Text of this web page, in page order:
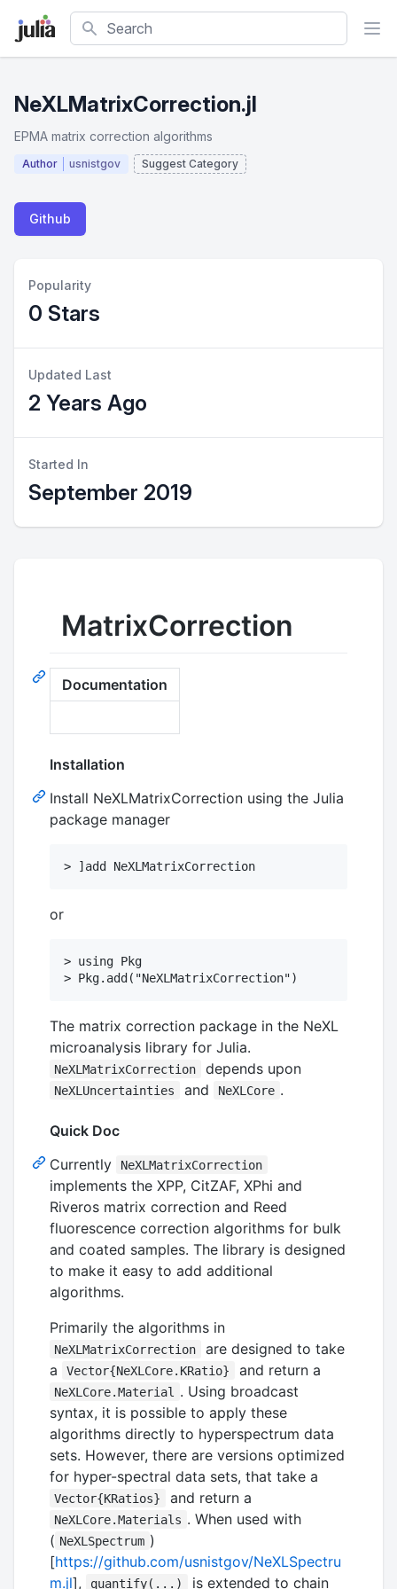
Search
NeXLMatrixCorrection.jl
EPMA matrix correction algorithms
Author usnistgov Suggest Category
Github
Popularity
0 Stars
Updated Last
2 Years Ago
Started In
September 2019
MatrixCorrection
Documentation
Installation
Install NeXLMatrixCorrection using the Julia
package manager
or
> using Pkg
The matrix correction package in the NeXL
microanalysis library for Julia.
NeXLMatrixCorrection depends upon
NeXLUncertainties and NeXLCore .
Quick Doc
Currently
NeXLMatrixCorrection
implements the XPP, CitZAF, XPhi and
Riveros matrix correction and Reed
fluorescence correction algorithms for bulk
and coated samples. The library is designed
to make it easy to add additional
algorithms.
Primarily the algorithms in
NeXLMatrixCorrection
are designed to take
a
Vector{NeXLCore.KRatio} and return a
NeXLCore.Material
. Using broadcast
syntax, it is possible to apply these
algorithms directly to hyperspectrum data
sets. However, there are versions optimized
for hyper-spectral data sets, that take a
Vector{KRatios} and return a
NeXLCore.Materials . When used with
( NeXLSpectrum )
[https://github.com/usnistgov/NeXLSpectru
m.jl], quantify(...) is extended to chain